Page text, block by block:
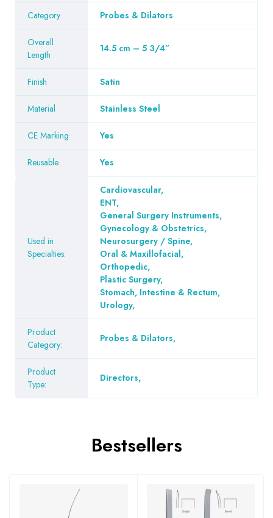
Category Probes & Dilators
Overall
Length
14.5 cm – 5 3/4″
Finish Satin
Material Stainless Steel
CE Marking Yes
Reusable Yes
Used in
Specialties:
Cardiovascular,
ENT,
General Surgery Instruments,
Gynecology & Obstetrics,
Neurosurgery / Spine,
Oral & Maxillofacial,
Orthopedic,
Plastic Surgery,
Stomach, Intestine & Rectum,
Urology,
Product
Category:
Probes & Dilators,
Product
Type:
Directors,
Bestsellers